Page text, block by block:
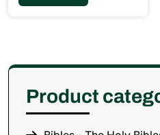
Product